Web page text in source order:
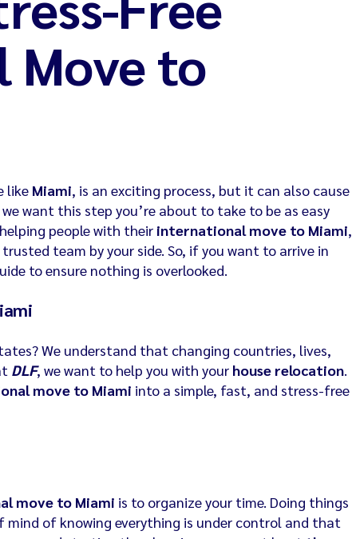
to
like Miami, is an exciting process, but it can also cause
we want this step you’re about to take to be as easy
people with their international move to Miami,
team by your side. So, if you want to arrive in
to ensure nothing is overlooked.
We understand that changing countries, lives,
DLF, we want to help you with your house relocation.
move to Miami into a simple, fast, and stress-free
move to Miami is to organize your time. Doing things
mind of knowing everything is under control and that